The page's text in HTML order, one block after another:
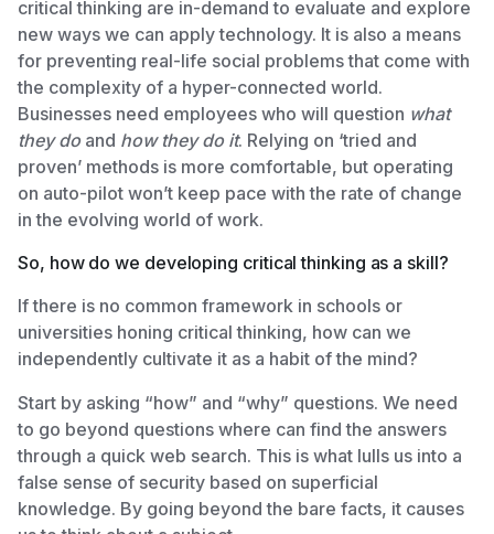
critical thinking are in-demand to evaluate and explore
new ways we can apply technology. It is also a means
for preventing real-life social problems that come with
the complexity of a hyper-connected world.
Businesses need employees who will question what
they do and how they do it. Relying on ‘tried and
proven’ methods is more comfortable, but operating
on auto-pilot won’t keep pace with the rate of change
in the evolving world of work.
So, how do we developing critical thinking as a skill?
If there is no common framework in schools or
universities honing critical thinking, how can we
independently cultivate it as a habit of the mind?
Start by asking “how” and “why” questions. We need
to go beyond questions where can find the answers
through a quick web search. This is what lulls us into a
false sense of security based on superficial
knowledge. By going beyond the bare facts, it causes